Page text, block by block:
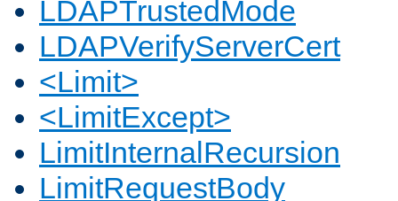
LDAPTrustedMode
LDAPVerifyServerCert
<Limit>
<LimitExcept>
LimitInternalRecursion
LimitRequestBody